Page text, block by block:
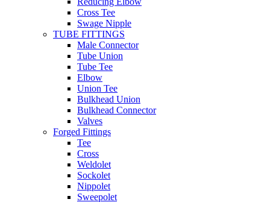
Cross Tee
Swage Nipple
TUBE FITTINGS
Male Connector
Tube Union
Tube Tee
Elbow
Union Tee
Bulkhead Union
Bulkhead Connector
Valves
Forged Fittings
Tee
Cross
Weldolet
Sockolet
Nippolet
Sweepolet